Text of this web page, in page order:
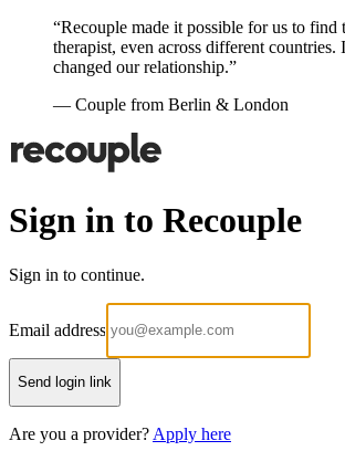
“Recouple made it possible for us to find
therapist, even across different countries.
changed our relationship.”
— Couple from Berlin & London
Sign in to Recouple
Sign in to continue.
Email address
Send login link
Are you a provider? Apply here